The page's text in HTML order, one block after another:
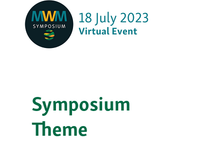
Symposium
Theme